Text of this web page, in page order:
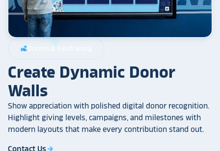
volunteer_activism Donors & Fundraising
Create Dynamic Donor
Walls
Show appreciation with polished digital donor recognition.
Highlight giving levels, campaigns, and milestones with
modern layouts that make every contribution stand out.
Contact Usarrow_forward